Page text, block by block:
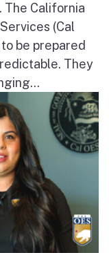
The California
(Cal
be prepared
They